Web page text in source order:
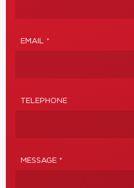
EMAIL *
TELEPHONE
MESSAGE *